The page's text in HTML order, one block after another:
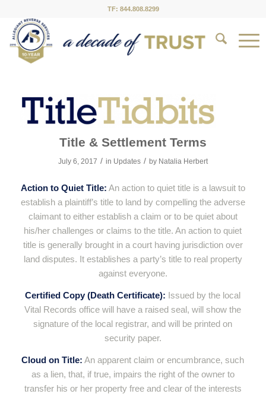
TF: 844.808.8299
Title & Settlement Terms
July 6, 2017 / in Updates / by Natalia Herbert
Action to Quiet Title: An action to quiet title is a lawsuit to
establish a plaintiff’s title to land by compelling the adverse
claimant to either establish a claim or to be quiet about
his/her challenges or claims to the title. An action to quiet
title is generally brought in a court having jurisdiction over
land disputes. It establishes a party’s title to real property
against everyone.
Certified Copy (Death Certificate): Issued by the local
Vital Records office will have a raised seal, will show the
signature of the local registrar, and will be printed on
security paper.
Cloud on Title: An apparent claim or encumbrance, such
as a lien, that, if true, impairs the right of the owner to
transfer his or her property free and clear of the interests